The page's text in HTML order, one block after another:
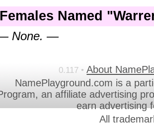
Females Named
None. —
0.117 • About
NamePlayground.com is a
an affiliate advertising
earn advertising
All